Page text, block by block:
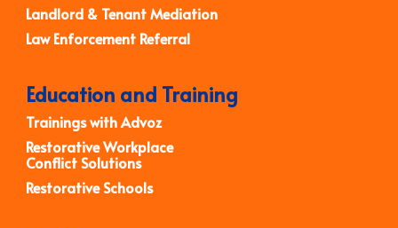
Landlord & Tenant Mediation
Law Enforcement Referral
Education and Training
Trainings with Advoz
Restorative Workplace
Conflict Solutions
Restorative Schools